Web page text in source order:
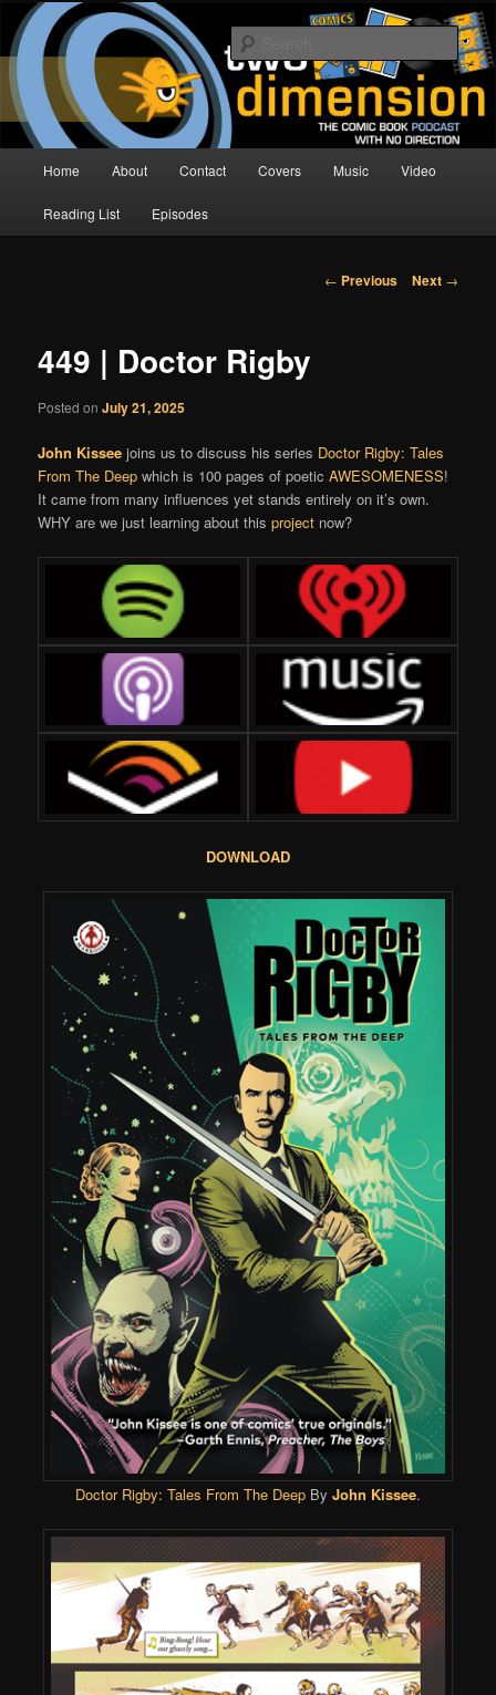
Skip
primary
contentTwo Dimension | Comic Book
Podcast
The Comic Book Podcast With No Direction
Home About Contact Covers Music Video
Reading List Episodes
Post
← Previous Next →
449 | Doctor Rigby
Posted onJuly 21, 2025
John Kissee joins us to discuss his series Doctor Rigby: Tales
From The Deep which is 100 pages of poeticAWESOMENESS!
It came from many influences yet stands entirely on it’s own.
WHY are we just learning about thisproject now?
DOWNLOAD
Doctor Rigby: Tales From The Deep By John Kissee.